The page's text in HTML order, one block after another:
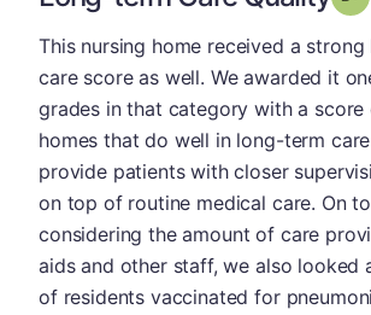
This nursing home received a
care score as well. We awarded it
grades in that category with a score
homes that do well in long-term
provide patients with closer
on top of routine medical care. On
considering the amount of care
aids and other staff, we also looked
of residents vaccinated for